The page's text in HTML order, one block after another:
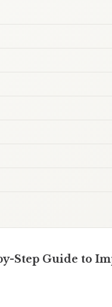
Step Guide to